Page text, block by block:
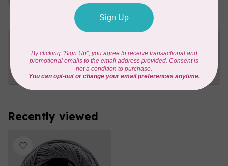
Contact us with any questions you may have!
Send us an emailorgive us a call. We're
happy to help!
Recently viewed